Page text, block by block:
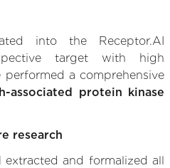
into the Receptor.AI
target with high
a comprehensive
associated protein kinase
research
and formalized all